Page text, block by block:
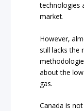
technologies
market.
However,
still lacks the
about the
gas.
Canada is